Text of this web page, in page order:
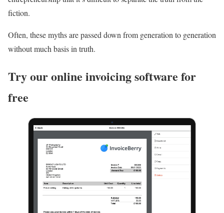
fiction.
Often, these myths are passed down from generation to generation
without much basis in truth.
Try our online invoicing software for
free